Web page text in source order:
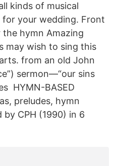
kinds of musical
your wedding. Front
hymn Amazing
may wish to sing this
from an old John
sermon—“our sins
HYMN-BASED
preludes, hymn
CPH (1990) in 6